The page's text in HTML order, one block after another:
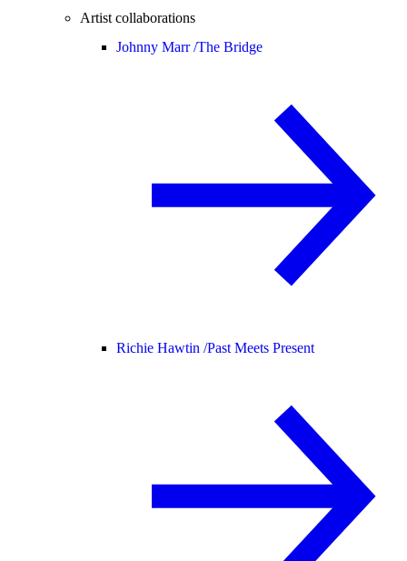
Artist collaborations
Johnny Marr /The Bridge
Richie Hawtin /Past Meets Present